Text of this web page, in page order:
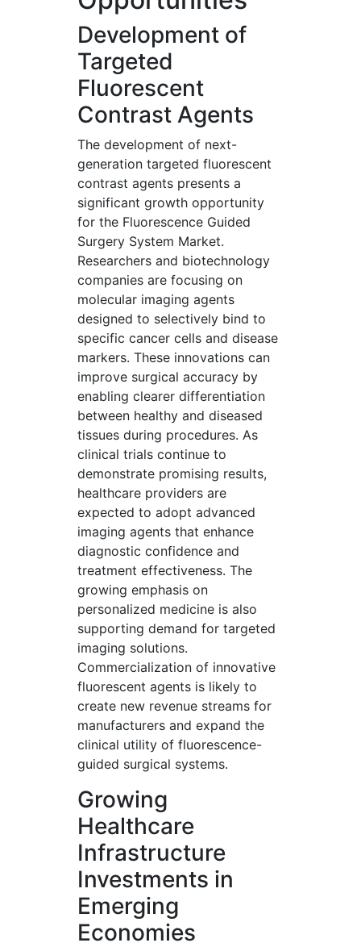
Development of
Targeted
Fluorescent
Contrast Agents
The development of next-
generation targeted fluorescent
contrast agents presents a
significant growth opportunity
for the Fluorescence Guided
Surgery System Market.
Researchers and biotechnology
companies are focusing on
molecular imaging agents
designed to selectively bind to
specific cancer cells and disease
markers. These innovations can
improve surgical accuracy by
enabling clearer differentiation
between healthy and diseased
tissues during procedures. As
clinical trials continue to
demonstrate promising results,
healthcare providers are
expected to adopt advanced
imaging agents that enhance
diagnostic confidence and
treatment effectiveness. The
growing emphasis on
personalized medicine is also
supporting demand for targeted
imaging solutions.
Commercialization of innovative
fluorescent agents is likely to
create new revenue streams for
manufacturers and expand the
clinical utility of fluorescence-
guided surgical systems.
Growing
Healthcare
Infrastructure
Investments in
Emerging
Economies